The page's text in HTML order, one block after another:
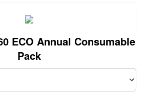
ECO Annual Consumable
Pack